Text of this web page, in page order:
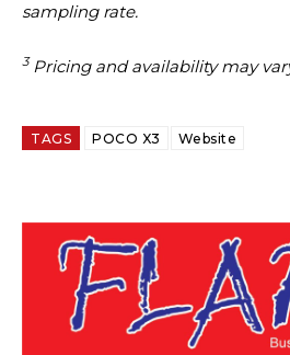
sampling rate.
3Pricing and availability may
TAGS POCO X3 Website